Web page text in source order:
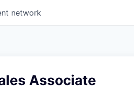
network
Associate